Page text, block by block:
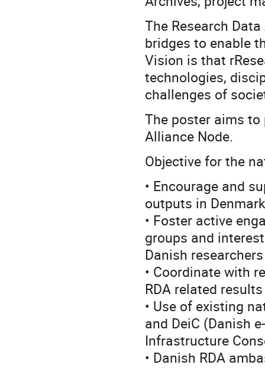
The Research
bridges to enable
Vision is that
technologies,
challenges of
The poster aims to
Alliance Node.
Objective for the
• Encourage and
outputs in Denmark
• Foster active
groups and
Danish
• Coordinate with
RDA related
• Use of existing
and DeiC (Danish e-
Infrastructure
• Danish RDA